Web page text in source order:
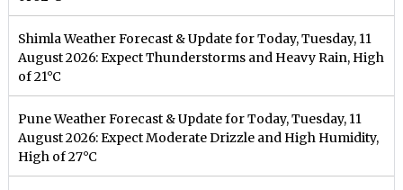
Shimla Weather Forecast & Update for Today, Tuesday, 11
August 2026: Expect Thunderstorms and Heavy Rain, High
of 21°C
Pune Weather Forecast & Update for Today, Tuesday, 11
August 2026: Expect Moderate Drizzle and High Humidity,
High of 27°C